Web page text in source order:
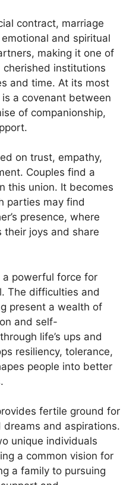
contract, marriage
and spiritual
making it one of
institutions
and time. At its most
a covenant between
of companionship,
on trust, empathy,
Couples find a
this union. It becomes
parties may find
presence, where
their joys and share
a powerful force for
The difficulties and
present a wealth of
and self-
life’s ups and
resiliency, tolerance,
people into better
fertile ground for
and aspirations.
unique individuals
a common vision for
a family to pursuing